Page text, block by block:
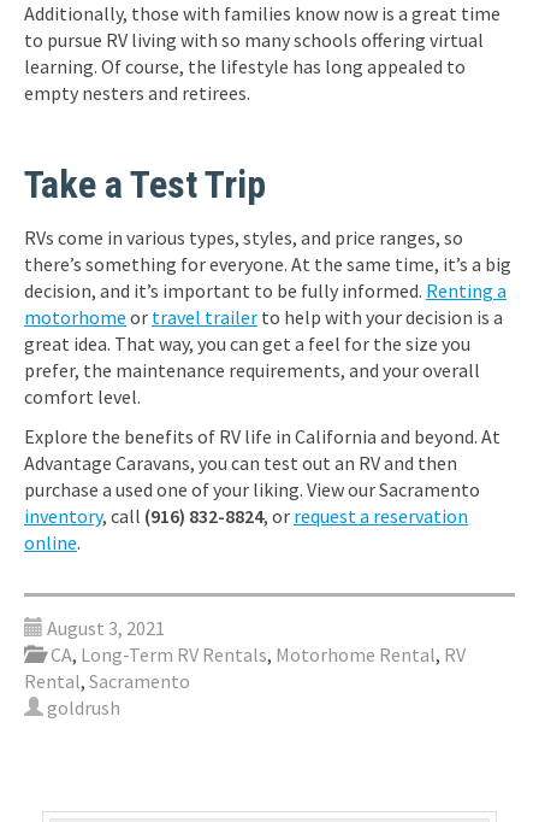
Additionally, those with families know now is a great time
to pursue RV living with so many schools offering virtual
learning. Of course, the lifestyle has long appealed to
empty nesters and retirees.
Take a Test Trip
RVs come in various types, styles, and price ranges, so
there’s something for everyone. At the same time, it’s a big
decision, and it’s important to be fully informed. Renting a
motorhome or travel trailer to help with your decision is a
great idea. That way, you can get a feel for the size you
prefer, the maintenance requirements, and your overall
comfort level.
Explore the benefits of RV life in California and beyond. At
Advantage Caravans, you can test out an RV and then
purchase a used one of your liking. View our Sacramento
inventory, call (916) 832-8824, or request a reservation
online.
August 3, 2021
CA, Long-Term RV Rentals, Motorhome Rental, RV
Rental, Sacramento
goldrush